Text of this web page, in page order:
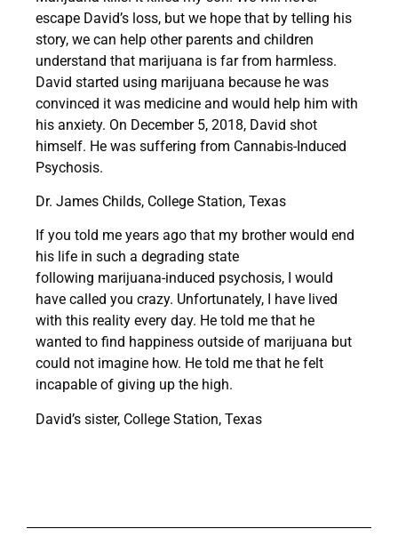
escape David’s loss, but we hope that by telling his
story, we can help other parents and children
understand that marijuana is far from harmless.
David started using marijuana because he was
convinced it was medicine and would help him with
his anxiety. On December 5, 2018, David shot
himself. He was suffering from Cannabis-Induced
Psychosis.
Dr. James Childs, College Station, Texas
If you told me years ago that my brother would end
his life in such a degrading state
following marijuana-induced psychosis, I would
have called you crazy. Unfortunately, I have lived
with this reality every day. He told me that he
wanted to find happiness outside of marijuana but
could not imagine how. He told me that he felt
incapable of giving up the high.
David’s sister, College Station, Texas